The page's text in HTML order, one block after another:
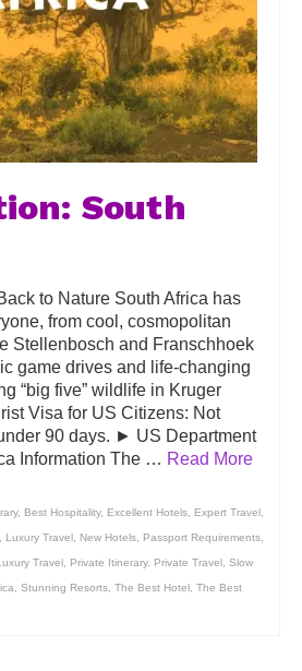
South
to Nature South Africa has
from cool, cosmopolitan
Stellenbosch and Franschhoek
game drives and life-changing
“big five” wildlife in Kruger
Visa for US Citizens: Not
90 days. ► US Department
Information The … Read More
, Best Hospitality, Excellent Hotels Expert Travel
Luxury Travel New Hotels Passport Requirements
Travel Private Itinerary, Private Travel Slow
Stunning Resorts The Best Hotel The Best